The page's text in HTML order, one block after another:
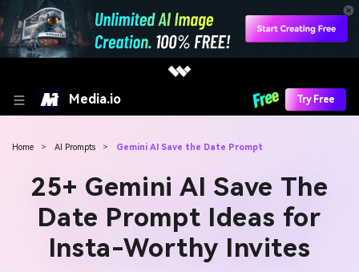
Media.io Try Free
Home > AI Prompts > Gemini AI Save the Date Prompt
25+ Gemini AI Save The
Date Prompt Ideas for
Insta-Worthy Invites